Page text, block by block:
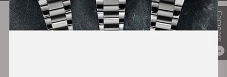
Compare
0